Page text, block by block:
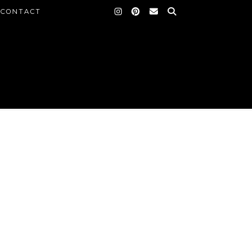
CONTACT